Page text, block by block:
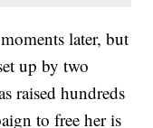
later, but
up by two
raised hundreds
to free her is